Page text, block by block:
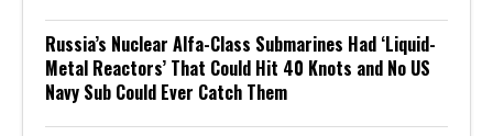
Russia’s Nuclear Alfa-Class Submarines Had ‘Liquid-
Metal Reactors’ That Could Hit 40 Knots and No US
Navy Sub Could Ever Catch Them